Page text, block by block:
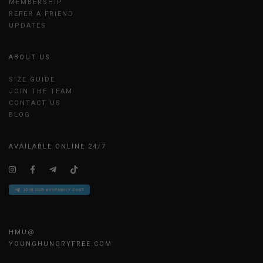
MEMBERSHIP
REFER A FRIEND
UPDATES
ABOUT US
SIZE GUIDE
JOIN THE TEAM
CONTACT US
BLOG
AVAILABLE ONLINE 24/7
HMU@
YOUNGHUNGRYFREE.COM